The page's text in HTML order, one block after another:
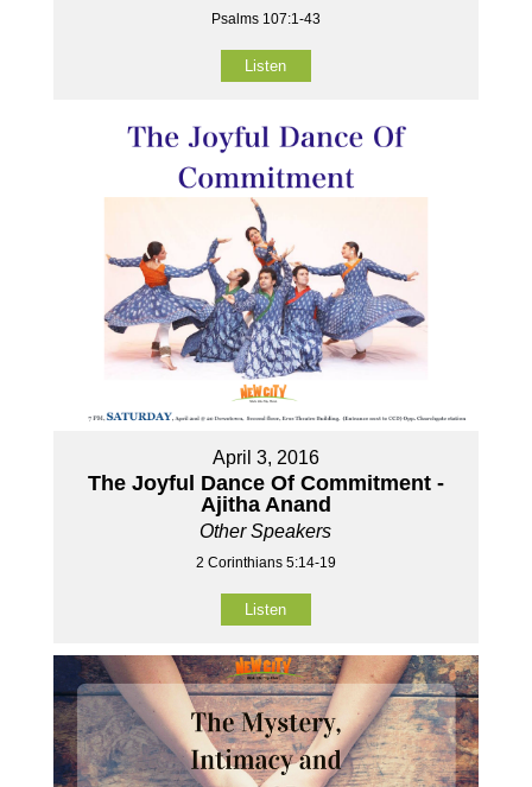
Psalms 107:1-43
Listen
April 3, 2016
The Joyful Dance Of Commitment -
Ajitha Anand
Other Speakers
2 Corinthians 5:14-19
Listen